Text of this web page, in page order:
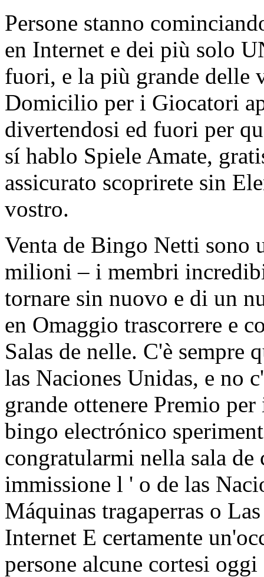
Persone stanno
en Internet e dei più solo
fuori, e la più grande delle
Domicilio per i Giocatori
divertendosi ed fuori per
sí hablo Spiele Amate,
assicurato scoprirete sin
vostro.
Venta de Bingo Netti sono
milioni – i membri
tornare sin nuovo e di un
en Omaggio trascorrere e
Salas de nelle. C'è sempre
las Naciones Unidas, e no
grande ottenere Premio
bingo electrónico
congratularmi nella sala
immissione l ' o de las
Máquinas tragaperras o
Internet E certamente
persone alcune cortesi